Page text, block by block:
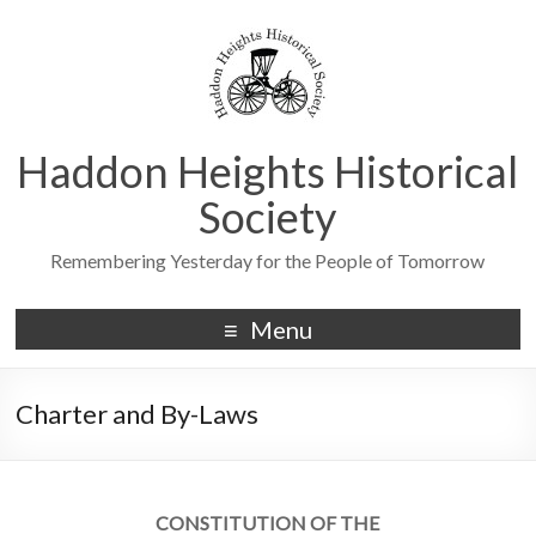
Haddon Heights Historical
Society
Remembering Yesterday for the People of Tomorrow
Menu
Charter and By-Laws
CONSTITUTION OF THE